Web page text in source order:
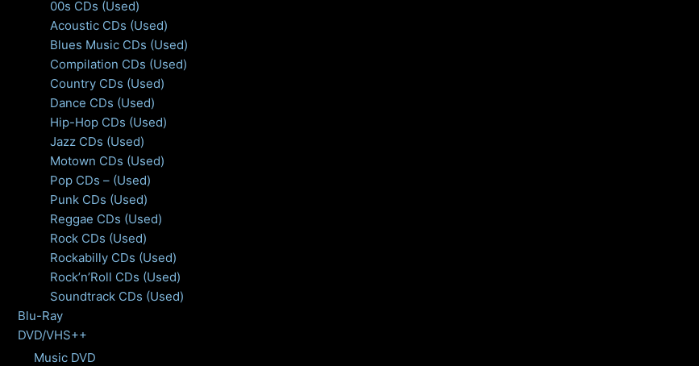
00s CDs (Used)
Acoustic CDs (Used)
Blues Music CDs (Used)
Compilation CDs (Used)
Country CDs (Used)
Dance CDs (Used)
Hip-Hop CDs (Used)
Jazz CDs (Used)
Motown CDs (Used)
Pop CDs – (Used)
Punk CDs (Used)
Reggae CDs (Used)
Rock CDs (Used)
Rockabilly CDs (Used)
Rock’n’Roll CDs (Used)
Soundtrack CDs (Used)
Blu-Ray
DVD/VHS++
Music DVD